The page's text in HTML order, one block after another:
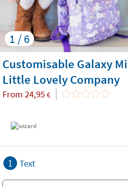
1 / 6
Customisable Galaxy
Little Lovely Company
From 24,95 €
1 Text